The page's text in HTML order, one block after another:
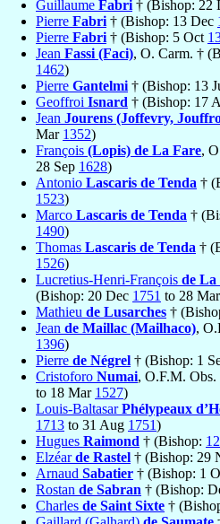
Guillaume Fabri † (Bishop: 22
Pierre Fabri † (Bishop: 13 Dec
Pierre Fabri † (Bishop: 5 Oct
Jean Fassi (Faci), O. Carm. †
1462)
Pierre Gantelmi † (Bishop: 13
Geoffroi Isnard † (Bishop: 17
Jean Jourens (Joffevry,
Mar 1352)
François (Lopis) de La Fare,
28 Sep 1628)
Antonio Lascaris de Tenda †
1523)
Marco Lascaris de Tenda †
1490)
Thomas Lascaris de Tenda †
1526)
Lucretius-Henri-François de La
(Bishop: 20 Dec 1751 to 28 Mar
Mathieu de Lusarches †
Jean de Maillac (Mailhaco),
1396)
Pierre de Négrel † (Bishop: 1
Cristoforo Numai, O.F.M.
to 18 Mar 1527)
Louis-BaltasarPhélypeaux
1713 to 31 Aug 1751)
Hugues Raimond † (Bishop:
Elzéarde Rastel † (Bishop: 29
Arnaud Sabatier † (Bishop: 1
Rostan de Sabran † (Bishop:
Charles de Saint Sixte †